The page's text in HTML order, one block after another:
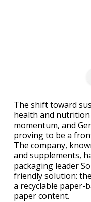
The shift toward
health and
momentum, and
proving to be a
The company,
and supplements,
packaging leader
friendly solution:
a recyclable paper-
paper content.